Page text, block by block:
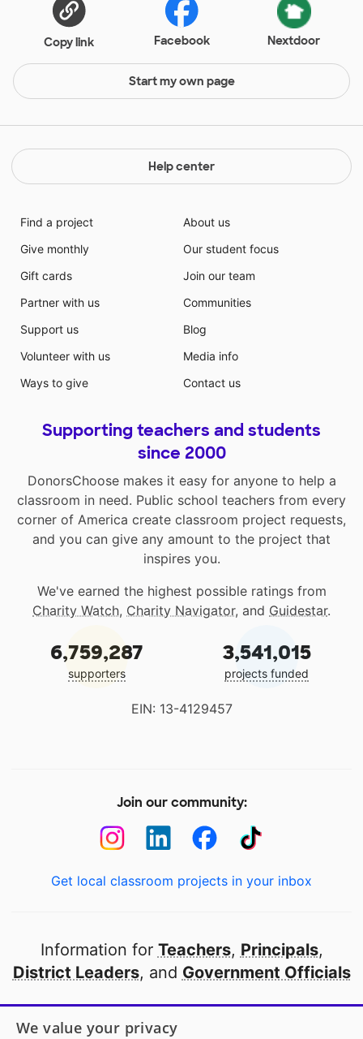
Copy link Facebook Nextdoor
Start my own page
Help center
Find a project
Give monthly
Gift cards
Partner with us
Support us
Volunteer with us
Ways to give
About us
Our student focus
Join our team
Communities
Blog
Media info
Contact us
Supporting teachers and students
since 2000
DonorsChoose makes it easy for anyone to help a
classroom in need. Public school teachers from every
corner of America create classroom project requests,
and you can give any amount to the project that
inspires you.
We've earned the highest possible ratings from
Charity Watch, Charity Navigator, and Guidestar.
6,759,287
supporters
3,541,015
projects funded
EIN: 13-4129457
Join our community:
Get local classroom projects in your inbox
Information for Teachers, Principals,
District Leaders, and Government Officials
Open to every public school in America
We value your privacy